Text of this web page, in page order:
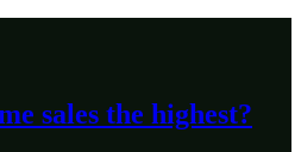
sales the highest?